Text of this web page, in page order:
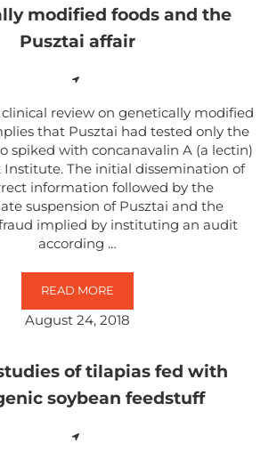
modified foods and the
Pusztai affair
review on genetically modified
that Pusztai had tested only the
spiked with concanavalin A (a lectin)
The initial dissemination of
information followed by the
suspension of Pusztai and the
implied by instituting an audit
according …
READ MOREGENETICALLY MODIFIED FOODS
August 24, 2018
of tilapias fed with
soybean feedstuff